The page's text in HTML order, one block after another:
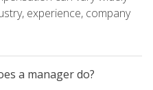
experience, company
a manager do?